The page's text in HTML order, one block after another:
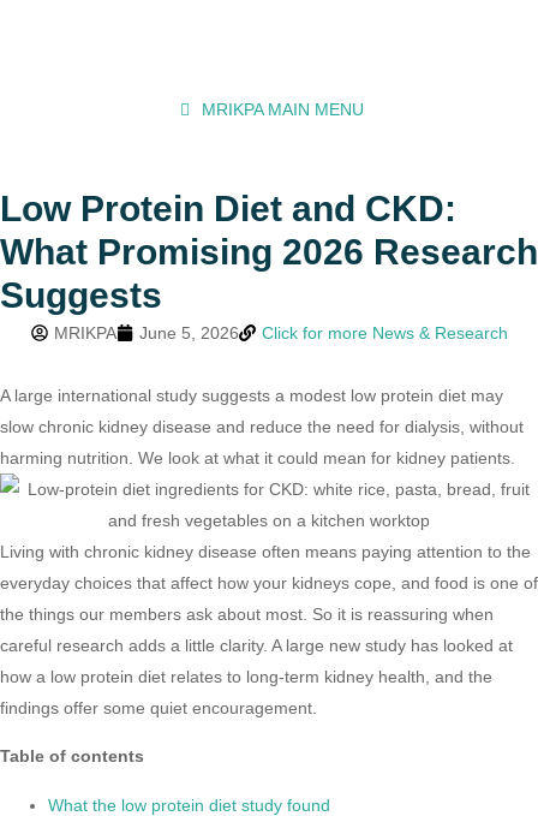
MRIKPA MAIN MENU
Low Protein Diet and CKD:
What Promising 2026 Research
Suggests
MRIKPA June 5, 2026 Click for more News & Research
A large international study suggests a modest low protein diet may
slow chronic kidney disease and reduce the need for dialysis, without
harming nutrition. We look at what it could mean for kidney patients.
Living with chronic kidney disease often means paying attention to the
everyday choices that affect how your kidneys cope, and food is one of
the things our members ask about most. So it is reassuring when
careful research adds a little clarity. A large new study has looked at
how a low protein diet relates to long-term kidney health, and the
findings offer some quiet encouragement.
Table of contents
What the low protein diet study found